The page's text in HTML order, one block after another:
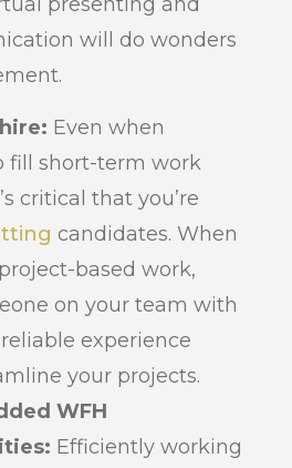
will do wonders
Even when
fill short-term work
critical that you’re
candidates. When
based work,
on your team with
experience
your projects.
WFH
Efficiently working